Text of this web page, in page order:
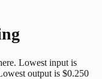
Lowest input is
output is $0.250